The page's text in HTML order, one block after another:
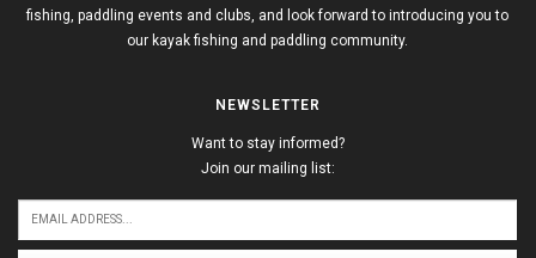
fishing, paddling events and clubs, and look forward to introducing you to
our kayak fishing and paddling community.
NEWSLETTER
Want to stay informed?
Join our mailing list: